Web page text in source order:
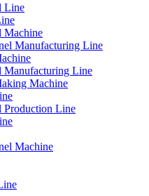
Line
Machine
Manufacturing Line
Manufacturing Line
Machine
Production Line
Machine